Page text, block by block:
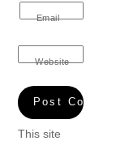
Email
Website
This site